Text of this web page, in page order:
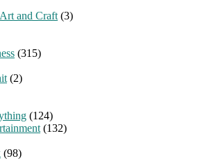
and Craft (3)
(315)
(2)
(124)
(132)
(98)